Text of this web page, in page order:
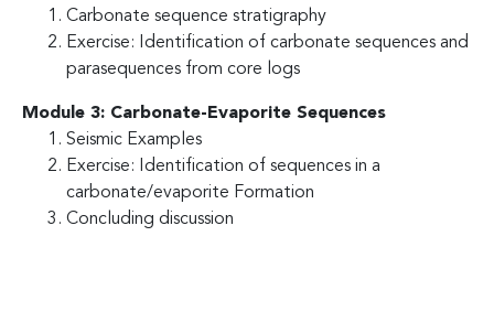
Carbonate sequence stratigraphy
Exercise: Identification of carbonate sequences and
parasequences from core logs
Module 3: Carbonate-Evaporite Sequences
Seismic Examples
Exercise: Identification of sequences in a
carbonate/evaporite Formation
Concluding discussion